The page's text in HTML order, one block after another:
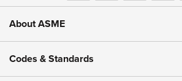
About ASME
Codes & Standards